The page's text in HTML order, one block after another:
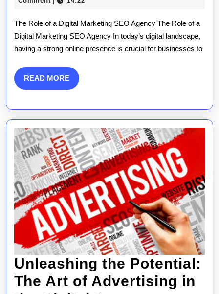
Essential
Role
of
a
Digital
Marketing
SEO
Agency
The Role of a Digital Marketing SEO Agency The Role of a
Digital Marketing SEO Agency In today’s digital landscape,
having a strong online presence is crucial for businesses to
READ MOREREAD
MORE
Unleashing the Potential:
The Art of Advertising in